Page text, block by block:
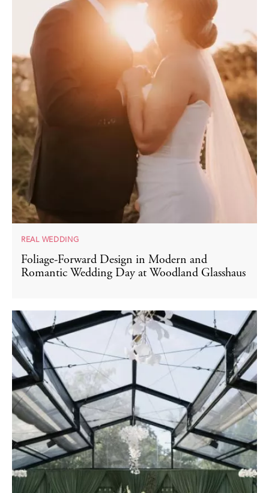
REAL WEDDING
Foliage-Forward Design in Modern and
Romantic Wedding Day at Woodland Glasshaus